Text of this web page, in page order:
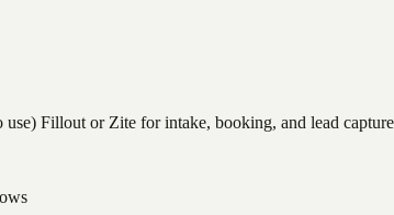
Fillout or Zite for intake, booking, and lead